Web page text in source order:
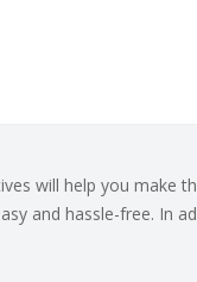
will help you make
and hassle-free. In